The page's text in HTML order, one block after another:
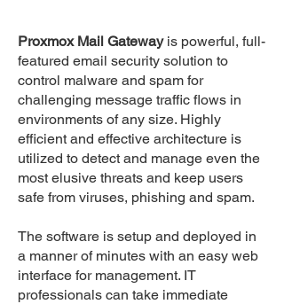
Proxmox Mail Gatewayis powerful, full-
featured email security solution to
control malware and spam for
challenging message traffic flows in
environments of any size. Highly
efficient and effective architecture is
utilized to detect and manage even the
most elusive threats and keep users
safe from viruses, phishing and spam.
The software is setup and deployed in
a manner of minutes with an easy web
interface for management. IT
professionals can take immediate